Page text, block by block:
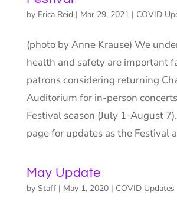
by Erica Reid | Mar 29, 2021| COVID
(photo by Anne Krause) We
health and safety are important
patrons considering returning
Auditorium for in-person
Festival season (July 1-August
page for updates as the Festival
May Update
by Staff| May 1, 2020| COVID Updates